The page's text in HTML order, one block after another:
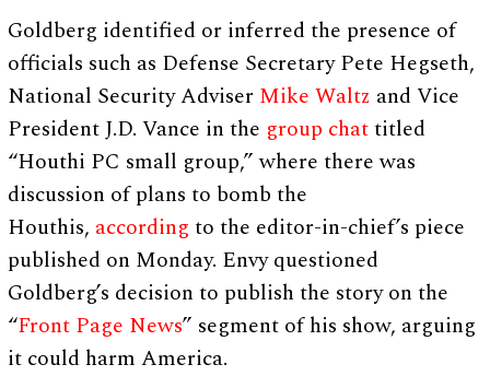
Goldberg identified or inferred the presence of
officials such as Defense Secretary Pete Hegseth,
National Security Adviser Mike Waltz and Vice
President J.D. Vance in the group chattitled
“Houthi PC small group,” where there was
discussion of plans to bomb the
Houthis, according to the editor-in-chief’s piece
published on Monday. Envy questioned
Goldberg’s decision to publish the story on the
“Front Page News” segment of his show, arguing
it could harm America.